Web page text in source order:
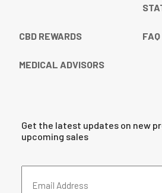
CBD REWARDS FAQ
MEDICAL ADVISORS
Get the latest updates on new
upcoming sales
Address